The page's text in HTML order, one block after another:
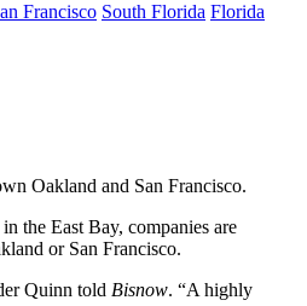
Francisco South Florida Florida
Oakland and San Francisco.
the East Bay, companies are
or San Francisco.
Quinn told Bisnow. “A highly